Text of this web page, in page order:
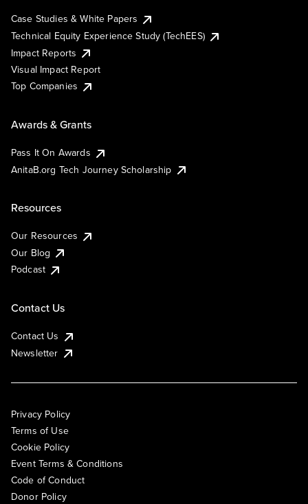
Case Studies & White Papers
Technical Equity Experience Study (TechEES)
Impact Reports
Visual Impact Report
Top Companies
Awards & Grants
Pass It On Awards
AnitaB.org Tech Journey Scholarship
Resources
Our Resources
Our Blog
Podcast
Contact Us
Contact Us
Newsletter
Privacy Policy
Terms of Use
Cookie Policy
Event Terms & Conditions
Code of Conduct
Donor Policy